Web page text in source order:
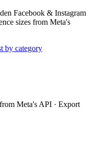
Facebook & Instagram
sizes from Meta's
by category
Meta's API · Export